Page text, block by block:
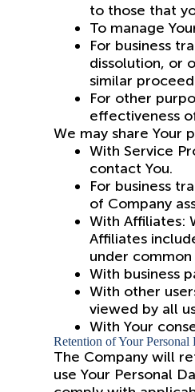
to those that
To manage
For business
dissolution, or
similar
For other
effectiveness
We may share Your
With Service
contact You.
For business
of Company
With Affiliates:
Affiliates
under
With business
With other
viewed by all
With Your
Retention of Your Personal
The Company will
use Your Personal